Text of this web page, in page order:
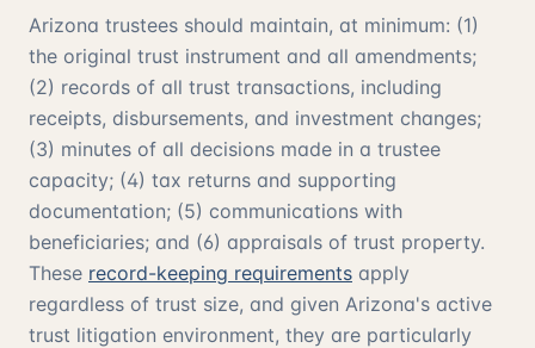
Arizona trustees should maintain, at minimum: (1)
the original trust instrument and all amendments;
(2) records of all trust transactions, including
receipts, disbursements, and investment changes;
(3) minutes of all decisions made in a trustee
capacity; (4) tax returns and supporting
documentation; (5) communications with
beneficiaries; and (6) appraisals of trust property.
These record-keeping requirements apply
regardless of trust size, and given Arizona's active
trust litigation environment, they are particularly